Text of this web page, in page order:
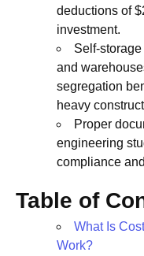
deductions of
investment.
Self-
and
segregation
heavy
Proper
engineering
compliance
Table of
What Is
Work?